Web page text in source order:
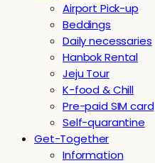
Airport Pick-up
Beddings
Daily necessaries
Hanbok Rental
Jeju Tour
K-food & Chill
Pre-paid SIM card
Self-quarantine
Get-Together
Information